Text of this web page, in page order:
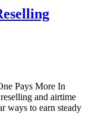
Pays More In
and airtime
ways to earn steady